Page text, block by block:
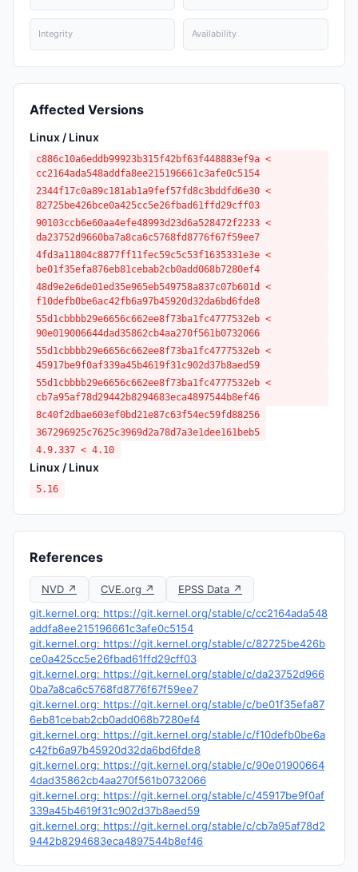
Integrity Availability
Affected Versions
Linux / Linux
c886c10a6eddb99923b315f42bf63f448883ef9a <
cc2164ada548addfa8ee215196661c3afe0c5154
2344f17c0a89c181ab1a9fef57fd8c3bddfd6e30 <
82725be426bce0a425cc5e26fbad61ffd29cff03
90103ccb6e60aa4efe48993d23d6a528472f2233 <
da23752d9660ba7a8ca6c5768fd8776f67f59ee7
4fd3a11804c8877ff11fec59c5c53f1635331e3e <
be01f35efa876eb81cebab2cb0add068b7280ef4
48d9e2e6de01ed35e965eb549758a837c07b601d <
f10defb0be6ac42fb6a97b45920d32da6bd6fde8
55d1cbbbb29e6656c662ee8f73ba1fc4777532eb <
90e019006644dad35862cb4aa270f561b0732066
55d1cbbbb29e6656c662ee8f73ba1fc4777532eb <
45917be9f0af339a45b4619f31c902d37b8aed59
55d1cbbbb29e6656c662ee8f73ba1fc4777532eb <
cb7a95af78d29442b8294683eca4897544b8ef46
8c40f2dbae603ef0bd21e87c63f54ec59fd88256
367296925c7625c3969d2a78d7a3e1dee161beb5
4.9.337 < 4.10
Linux / Linux
5.16
References
NVD ↗ CVE.org ↗
EPSS Data ↗
git.kernel.org: https://git.kernel.org/stable/c/cc2164ada548
addfa8ee215196661c3afe0c5154
git.kernel.org: https://git.kernel.org/stable/c/82725be426b
ce0a425cc5e26fbad61ffd29cff03
git.kernel.org: https://git.kernel.org/stable/c/da23752d966
0ba7a8ca6c5768fd8776f67f59ee7
git.kernel.org: https://git.kernel.org/stable/c/be01f35efa87
6eb81cebab2cb0add068b7280ef4
git.kernel.org: https://git.kernel.org/stable/c/f10defb0be6a
c42fb6a97b45920d32da6bd6fde8
git.kernel.org: https://git.kernel.org/stable/c/90e01900664
4dad35862cb4aa270f561b0732066
git.kernel.org: https://git.kernel.org/stable/c/45917be9f0af
339a45b4619f31c902d37b8aed59
git.kernel.org: https://git.kernel.org/stable/c/cb7a95af78d2
9442b8294683eca4897544b8ef46